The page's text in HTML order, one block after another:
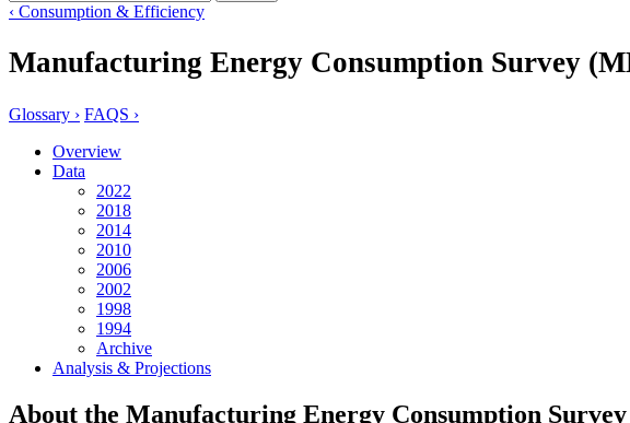
‹ Consumption & Efficiency
Manufacturing Energy Consumption Survey
Glossary › FAQS ›
Overview
Data
2022
2018
2014
2010
2006
2002
1998
1994
Archive
Analysis & Projections
About the Manufacturing Energy Consumption Survey